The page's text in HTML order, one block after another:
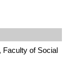
Faculty of Social